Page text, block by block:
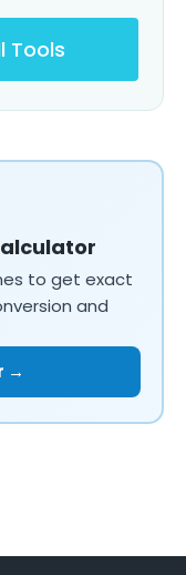
Tools
to get exact
and
→